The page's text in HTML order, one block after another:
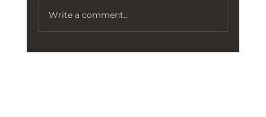
Write a comment...